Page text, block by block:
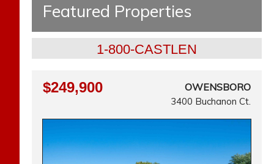
Featured Properties
1-800-CASTLEN
OWENSBORO
3400 Buchanon Ct.
$249,900